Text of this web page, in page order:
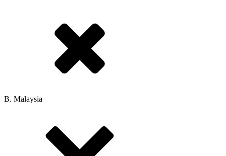
B. Malaysia